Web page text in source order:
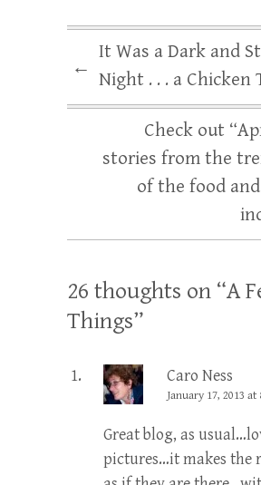
←
It Was a Dark and
Night . . . a Chicken
Check out
stories from the
of the food
26 thoughts on “A
Things”
Caro Ness
January 17, 2013 at
Great blog, as
pictures…it makes the